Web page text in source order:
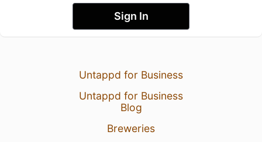
Sign In
Untappd for Business
Untappd for Business
Blog
Breweries